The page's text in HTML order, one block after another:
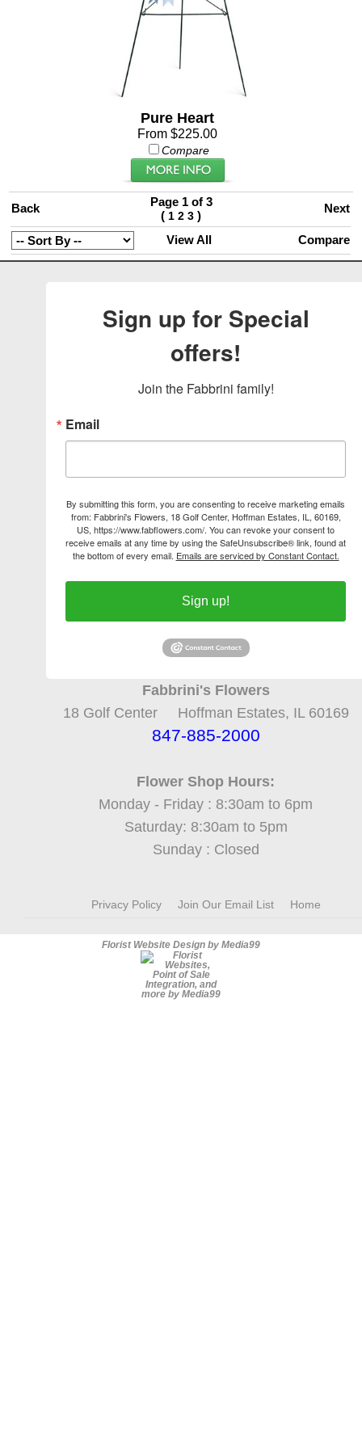
Pure Heart
From $225.00
Compare
Back
Page 1 of 3
( 1 2 3 )
Next
View All Compare
Sign up for Special
offers!
Join the Fabbrini family!
Email
By submitting this form, you are consenting to receive marketing emails
from: Fabbrini's Flowers, 18 Golf Center, Hoffman Estates, IL, 60169,
US, https://www.fabflowers.com/. You can revoke your consent to
receive emails at any time by using the SafeUnsubscribe® link, found at
the bottom of every email. Emails are serviced by Constant Contact.
Sign up!
Fabbrini's Flowers
18 Golf Center Hoffman Estates, IL 60169
847-885-2000
Flower Shop Hours:
Monday - Friday : 8:30am to 6pm
Saturday: 8:30am to 5pm
Sunday : Closed
Privacy Policy Join Our Email List Home
Florist Website Design by Media99